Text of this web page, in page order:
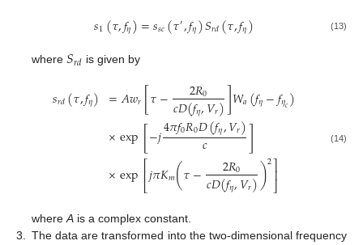
𝑠1(𝜏,𝑓𝜂)=𝑠𝑠𝑐(𝜏′,𝑓𝜂)𝑆𝑟𝑑(𝜏,𝑓𝜂) (13)
where 𝑆𝑟𝑑 is given by
𝑠𝑟𝑑(𝜏,𝑓𝜂) =𝐴𝑤𝑟[𝜏− 2𝑅0
𝑐𝐷(𝑓𝜂,𝑉𝑟)]𝑊𝑎(𝑓𝜂−𝑓𝜂𝑐)
×exp[−𝑗4𝜋𝑓0𝑅0𝐷(𝑓𝜂,𝑉𝑟)
𝑐 ]
×exp⎡
⎣
⎢𝑗𝜋𝐾𝑚(𝜏− 2𝑅0
𝑐𝐷(𝑓𝜂,𝑉𝑟))2⎤
⎦⎥
(14)
where A is a complex constant.
3.
The data are transformed into the two-dimensional frequency